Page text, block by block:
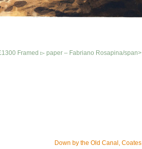
Framed ▻ paper – Fabriano Rosapina/span>
Down by the Old Canal, Coates